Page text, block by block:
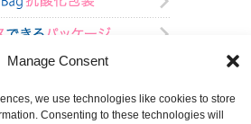
Manage Consent
we use technologies like cookies to store
Consenting to these technologies will